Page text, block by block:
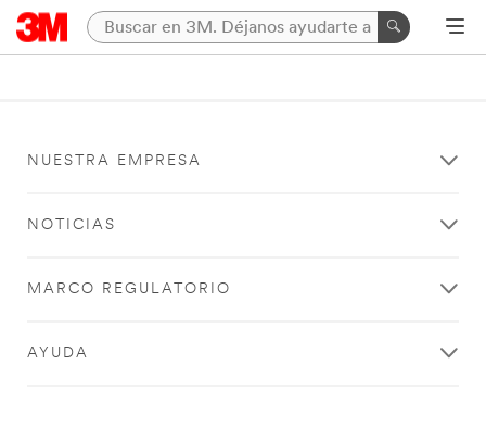
NUESTRA EMPRESA
NOTICIAS
MARCO REGULATORIO
AYUDA